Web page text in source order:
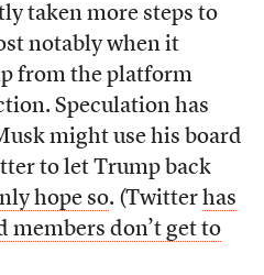
taken more steps to
notably when it
from the platform
Speculation has
might use his board
to let Trump back
hope so. (Twitter has
don’t get to